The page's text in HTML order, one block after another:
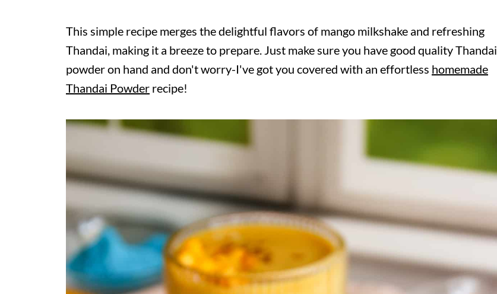
This simple recipe merges the delightful flavors of mango milkshake and refreshing
Thandai, making it a breeze to prepare. Just make sure you have good quality Thandai
powder on hand and don't worry-I've got you covered with an effortless homemade
Thandai Powder recipe!